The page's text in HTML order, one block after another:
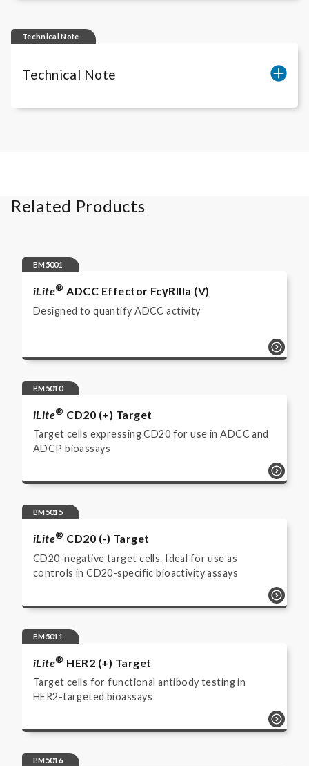
Technical Note
Technical Note
Related Products
BM5001
iLite® ADCC Effector FcγRIIIa (V)
Designed to quantify ADCC activity
BM5010
iLite® CD20 (+) Target
Target cells expressing CD20 for use in ADCC and
ADCP bioassays
BM5015
iLite® CD20 (-) Target
CD20-negative target cells. Ideal for use as
controls in CD20-specific bioactivity assays
BM5011
iLite® HER2 (+) Target
Target cells for functional antibody testing in
HER2-targeted bioassays
BM5016